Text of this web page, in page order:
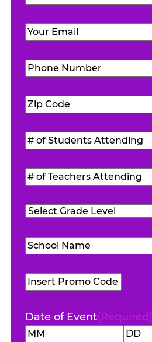
Email (Required)
Phone
Number(Required)
Zip
Code(Required)
#
of
Students
Attending(Required)
#
of
Teachers
Attending(Required)
Grade
School
Name(Required)
Promo
Code
Date of Event(Required)